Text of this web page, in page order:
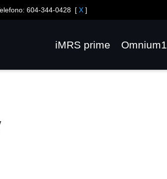
604-344-0428 [X ]
iMRS prime Omnium1